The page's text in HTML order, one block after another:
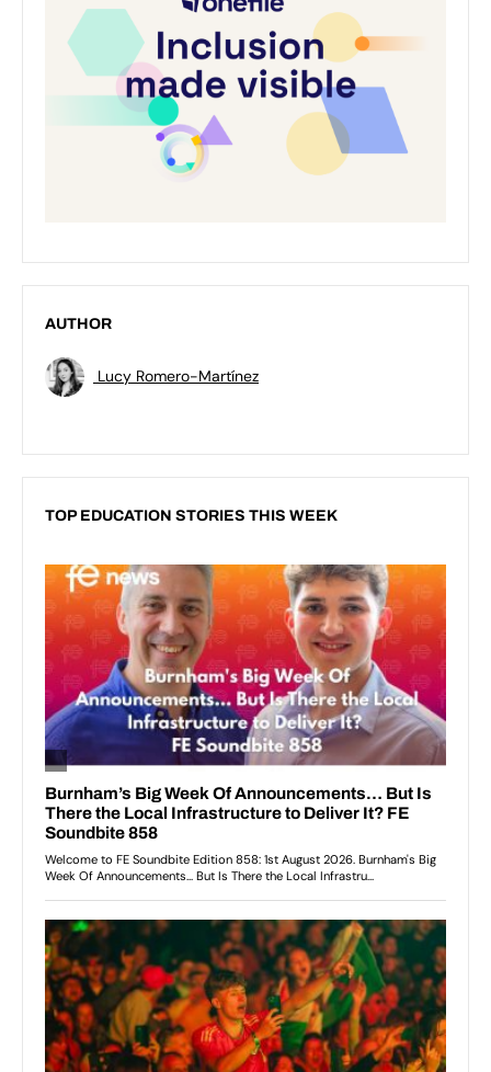
AUTHOR
Lucy Romero-Martínez
TOP EDUCATION STORIES THIS WEEK